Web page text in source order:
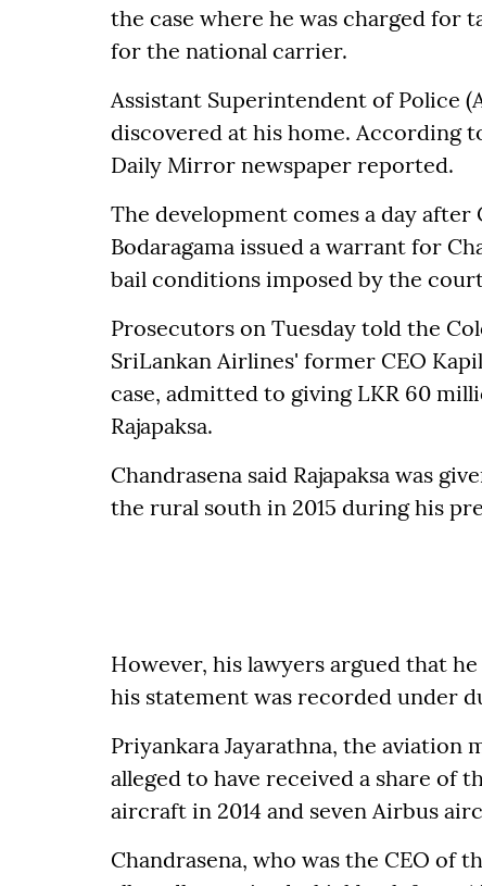
the case where he was charged for
for the national carrier.
Assistant Superintendent of Police
discovered at his home. According
Daily Mirror newspaper reported.
The development comes a day after
Bodaragama issued a warrant for
bail conditions imposed by the
Prosecutors on Tuesday told the
SriLankan Airlines' former CEO
case, admitted to giving LKR 60
Rajapaksa.
Chandrasena said Rajapaksa was
the rural south in 2015 during his
However, his lawyers argued that
his statement was recorded under
Priyankara Jayarathna, the aviation
alleged to have received a share of
aircraft in 2014 and seven Airbus
Chandrasena, who was the CEO of